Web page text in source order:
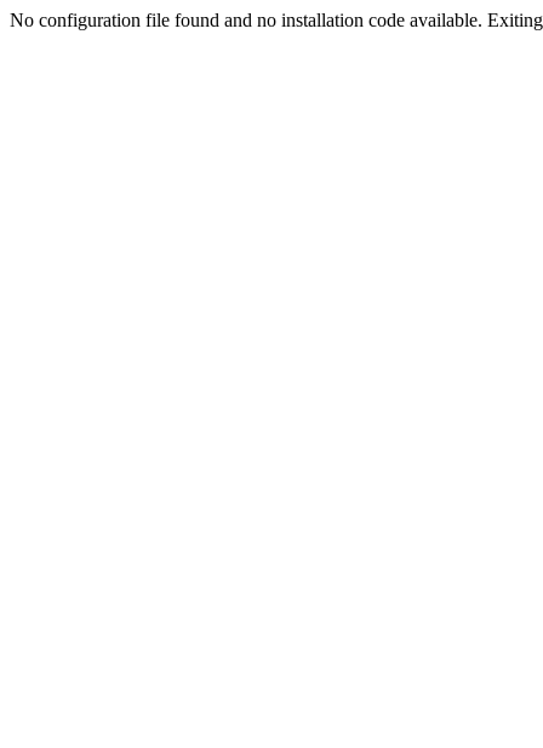
No configuration file found and no installation code available.